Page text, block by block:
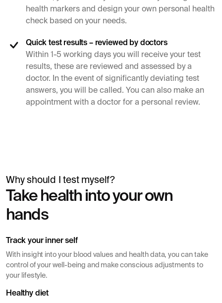
health markers and design your own personal health
check based on your needs.
Quick test results – reviewed by doctors
Within 1-5 working days you will receive your test
results, these are reviewed and assessed by a
doctor. In the event of significantly deviating test
answers, you will be called. You can also make an
appointment with a doctor for a personal review.
Simon Mäntylä
Gives a blood test before a health check
Why should I test myself?
Take health into your own
hands
Track your inner self
With insight into your blood values ​​and health data, you can take
control of your well-being and make conscious adjustments to
your lifestyle.
Healthy diet